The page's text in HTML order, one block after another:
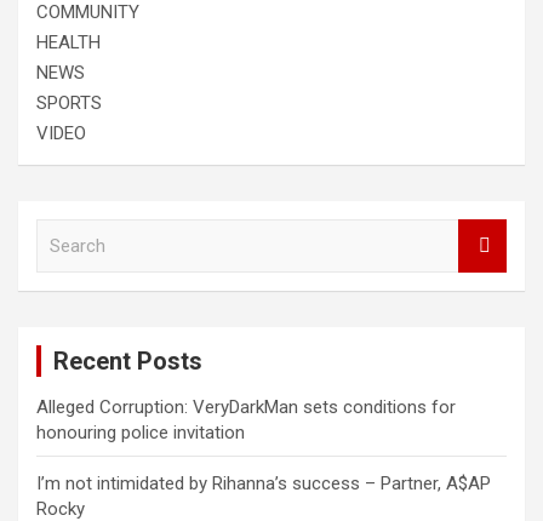
COMMUNITY
HEALTH
NEWS
SPORTS
VIDEO
Recent Posts
Alleged Corruption: VeryDarkMan sets conditions for
honouring police invitation
I’m not intimidated by Rihanna’s success – Partner, A$AP
Rocky